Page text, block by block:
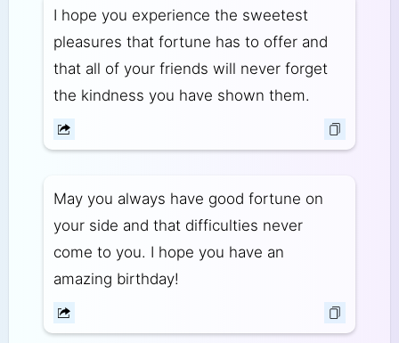
I hope you experience the sweetest
pleasures that fortune has to offer and
that all of your friends will never forget
the kindness you have shown them.
May you always have good fortune on
your side and that difficulties never
come to you. I hope you have an
amazing birthday!